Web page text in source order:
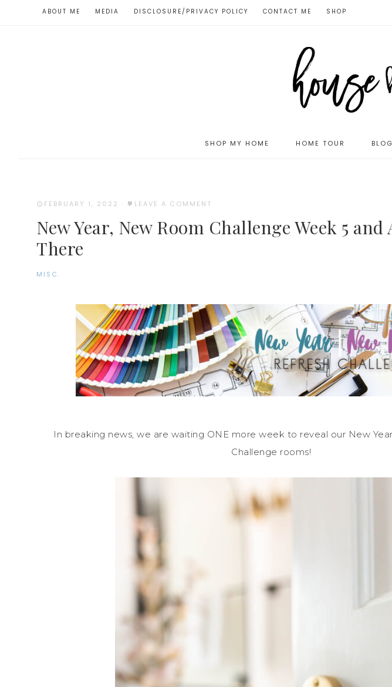
ABOUT ME MEDIA DISCLOSURE/PRIVACY POLICY CONTACT ME SHOP
SHOP MY HOME HOME TOUR BLOG
FEBRUARY 1, 2022 · LEAVE A COMMENT
New Year, New Room Challenge Week 5 and
There
MISC.
In breaking news, we are waiting ONE more week to reveal our New
Challenge rooms!